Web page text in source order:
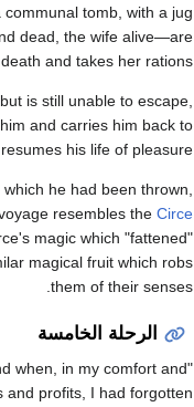
tomb, with a jug
dead, the wife alive—are
and takes her rations.
is still unable to escape,
and carries him back to
his life of pleasure.
he had been thrown,
resembles the Circe
magic which "fattened"
magical fruit which robs
them of their senses.
الرحلة الخامسة
when, in my comfort and
and profits, I had forgotten